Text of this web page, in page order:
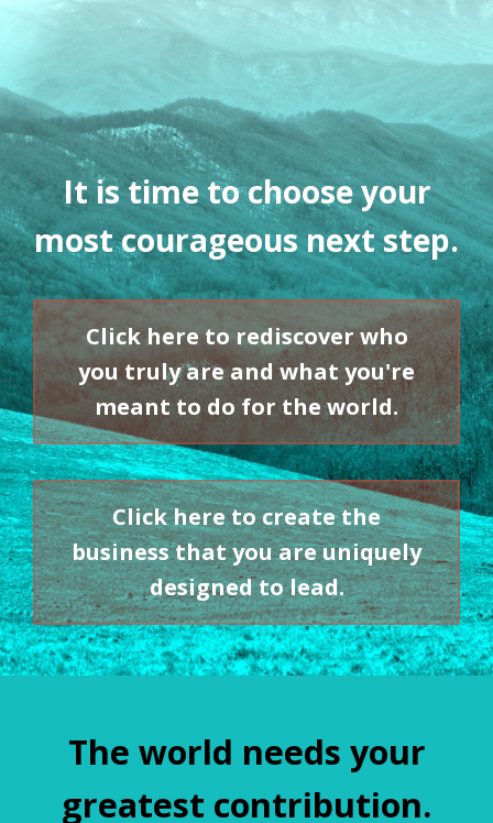
It is time to choose your
most courageous next step.
Click here to rediscover who
you truly are and what you're
meant to do for the world.
Click here to create the
business that you are uniquely
designed to lead.
The world needs your
greatest contribution.